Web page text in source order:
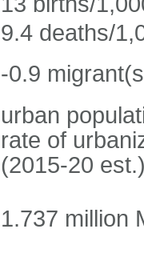
9.4 deaths/
-0.9
urban
rate of
(2015-20
1.737 million